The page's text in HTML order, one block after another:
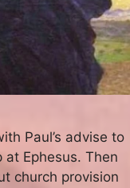
Paul’s advise to
Ephesus. Then
church provision